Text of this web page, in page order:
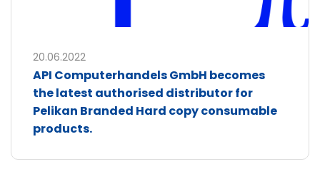
20.06.2022
API Computerhandels GmbH becomes
the latest authorised distributor for
Pelikan Branded Hard copy consumable
products.